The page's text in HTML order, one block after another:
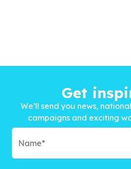
Get
We’ll send you news,
campaigns and exciting